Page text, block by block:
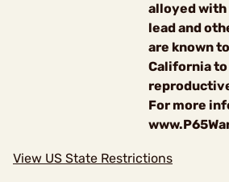
alloyed with
lead and
are known
California to
For more
View US State Restrictions